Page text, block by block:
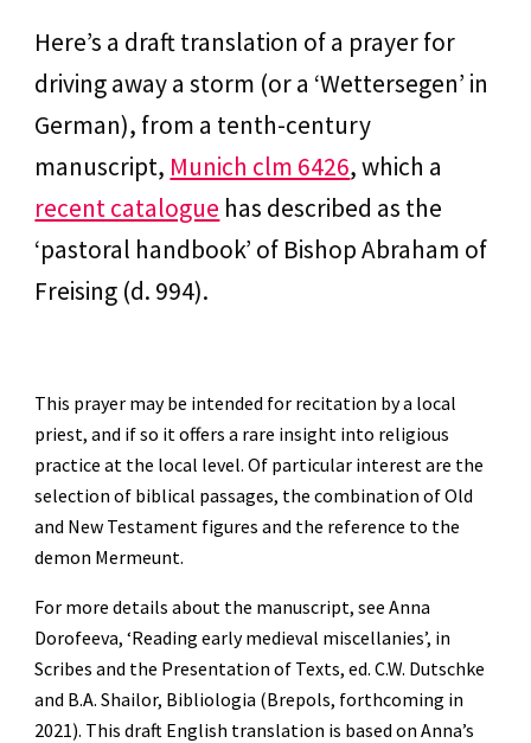
Here’s a draft translation of a prayer for
driving away a storm (or a ‘Wettersegen’ in
German), from a tenth-century
manuscript, Munich clm 6426
recent catalogue has described as the
‘pastoral handbook’ of Bishop Abraham of
Freising (d. 994).
This prayer may be intended for recitation by a local
priest, and if so it offers a rare insight into religious
practice at the local level. Of particular interest are the
selection of biblical passages, the combination of Old
and New Testament figures and the reference to the
demon Mermeunt.
For more details about the manuscript, see Anna
Dorofeeva, ‘Reading early medieval miscellanies’, in
Scribes and the Presentation of Texts, ed. C.W. Dutschke
and B.A. Shailor, Bibliologia (Brepols, forthcoming in
2021). This draft English translation is based on Anna’s